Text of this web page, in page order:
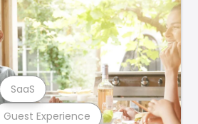
Guest Experience
SaaS